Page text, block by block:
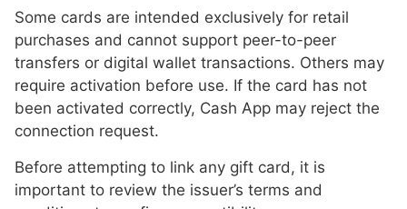
Some cards are intended exclusively for retail
purchases and cannot support peer-to-peer
transfers or digital wallet transactions. Others may
require activation before use. If the card has not
been activated correctly, Cash App may reject the
connection request.
Before attempting to link any gift card, it is
important to review the issuer’s terms and